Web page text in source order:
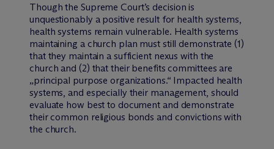
Though the Supreme Court’s decision is
unquestionably a positive result for health systems,
health systems remain vulnerable. Health systems
maintaining a church plan must still demonstrate (1)
that they maintain a sufficient nexus with the
church and (2) that their benefits committees are
„principal purpose organizations.“ Impacted health
systems, and especially their management, should
evaluate how best to document and demonstrate
their common religious bonds and convictions with
the church.